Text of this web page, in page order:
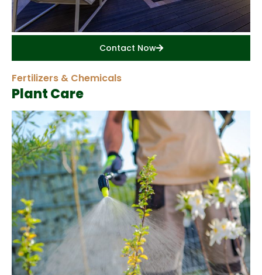
Contact Now
Fertilizers & Chemicals
Plant Care